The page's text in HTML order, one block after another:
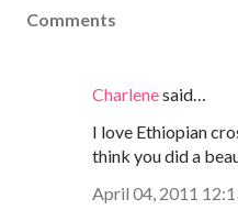
Comments
Charlenesaid…
I love Ethiopian
think you did a
April 04, 2011